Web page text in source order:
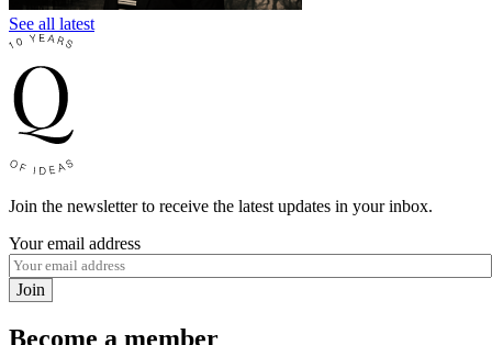
See all latest
Join the newsletter to receive the latest updates in your inbox.
Your email address
Join
Become a member